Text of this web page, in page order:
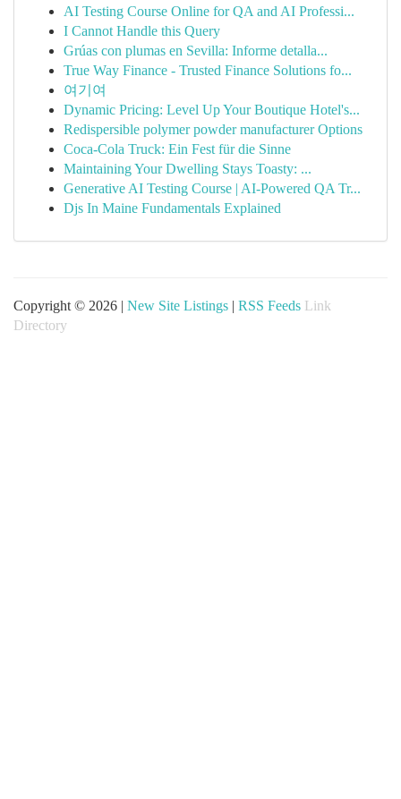
AI Testing Course Online for QA and AI Professi...
I Cannot Handle this Query
Grúas con plumas en Sevilla: Informe detalla...
True Way Finance - Trusted Finance Solutions fo...
여기여
Dynamic Pricing: Level Up Your Boutique Hotel's...
Redispersible polymer powder manufacturer Options
Coca-Cola Truck: Ein Fest für die Sinne
Maintaining Your Dwelling Stays Toasty: ...
Generative AI Testing Course | AI-Powered QA Tr...
Djs In Maine Fundamentals Explained
Copyright © 2026 | New Site Listings | RSS Feeds Link
Directory